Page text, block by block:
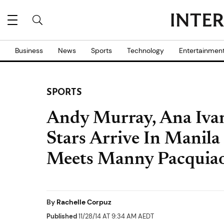
Business News Sports Technology
SPORTS
Andy Murray, Ana
Stars Arrive In
Meets Manny
By Rachelle Corpuz
Published11/28/14 AT 9:34 AM AEDT